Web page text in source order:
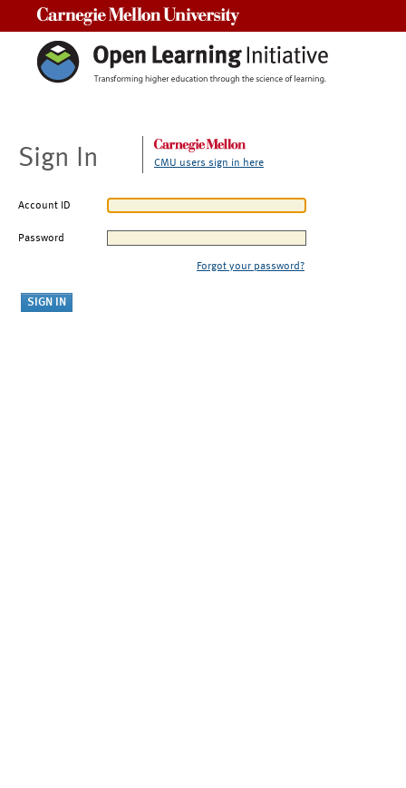
Sign In CMU users sign in here
Account ID
Password
Forgot your password?